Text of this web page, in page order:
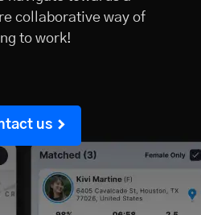
collaborative way of
to work!
us